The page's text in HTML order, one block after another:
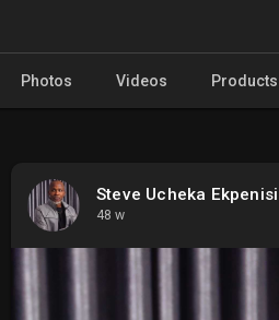
Photos Videos Products
Steve Ucheka Ekpenisi
48 w